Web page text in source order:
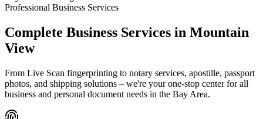
Professional Business Services
Complete Business Services in Mountain
View
From Live Scan fingerprinting to notary services, apostille, passport
photos, and shipping solutions – we're your one-stop center for all
business and personal document needs in the Bay Area.